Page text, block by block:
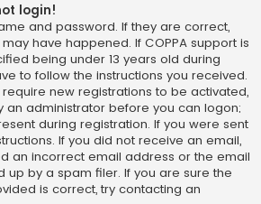
login!
and password. If they are correct,
have happened. If COPPA support is
being under 13 years old during
to follow the instructions you received.
new registrations to be activated,
an administrator before you can logon;
during registration. If you were sent
If you did not receive an email,
an incorrect email address or the email
up by a spam filer. If you are sure the
is correct, try contacting an